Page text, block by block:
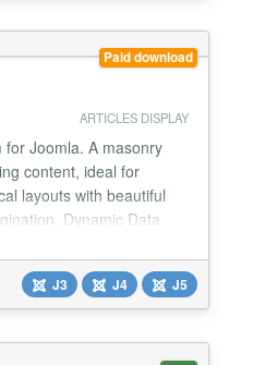
Paid download
ARTICLES DISPLAY
Joomla. A masonry
content, ideal for
layouts with beautiful
Dynamic Data
directories with images
own custom items.
find the perfect grid?
J3 J4 J5